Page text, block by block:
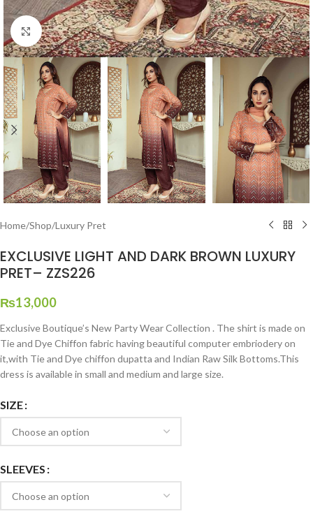
Click to enlarge
Home/Shop/Luxury Pret
EXCLUSIVE LIGHT AND DARK BROWN LUXURY
PRET– ZZS226
₨13,000
Exclusive Boutique’s New Party Wear Collection . The shirt is made on
Tie and Dye Chiffon fabric having beautiful computer embriodery on
it,with Tie and Dye chiffon dupatta and Indian Raw Silk Bottoms.This
dress is available in small and medium and large size.
SIZE
SLEEVES